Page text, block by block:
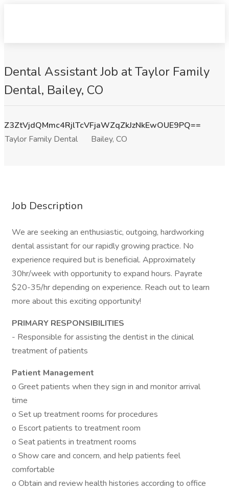
Dental Assistant Job at Taylor Family
Dental, Bailey, CO
Z3ZtVjdQMmc4RjlTcVFjaWZqZkJzNkEwOUE9PQ==
Taylor Family Dental
Bailey, CO
Job Description
We are seeking an enthusiastic, outgoing, hardworking
dental assistant for our rapidly growing practice. No
experience required but is beneficial. Approximately
30hr/week with opportunity to expand hours. Payrate
$20-35/hr depending on experience. Reach out to learn
more about this exciting opportunity!
PRIMARY RESPONSIBILITIES
- Responsible for assisting the dentist in the clinical
treatment of patients
Patient Management
o Greet patients when they sign in and monitor arrival
time
o Set up treatment rooms for procedures
o Escort patients to treatment room
o Seat patients in treatment rooms
o Show care and concern, and help patients feel
comfortable
o Obtain and review health histories according to office